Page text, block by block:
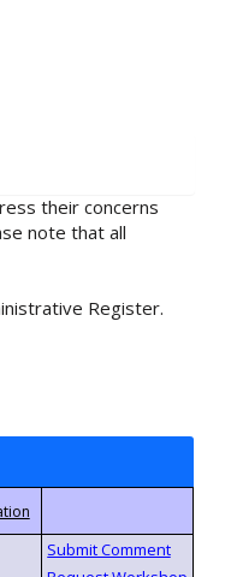
their concerns
note that all
Register.